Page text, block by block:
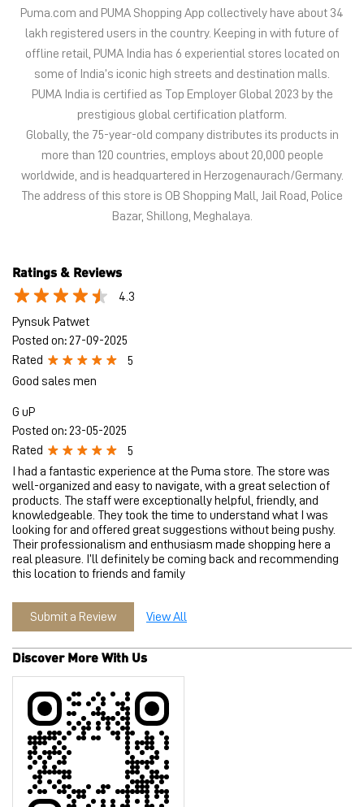
Puma.com and PUMA Shopping App collectively have about 34
lakh registered users in the country. Keeping in with future of
offline retail, PUMA India has 6 experiential stores located on
some of India’s iconic high streets and destination malls.
PUMA India is certified as Top Employer Global 2023 by the
prestigious global certification platform.
Globally, the 75-year-old company distributes its products in
more than 120 countries, employs about 20,000 people
worldwide, and is headquartered in Herzogenaurach/Germany.
The address of this store is OB Shopping Mall, Jail Road, Police
Bazar, Shillong, Meghalaya.
Ratings & Reviews
4.3
Pynsuk Patwet
Posted on:27-09-2025
Rated
5
Good sales men
G uP
Posted on:23-05-2025
Rated
5
I had a fantastic experience at the Puma store. The store was
well-organized and easy to navigate, with a great selection of
products. The staff were exceptionally helpful, friendly, and
knowledgeable. They took the time to understand what I was
looking for and offered great suggestions without being pushy.
Their professionalism and enthusiasm made shopping here a
real pleasure. I’ll definitely be coming back and recommending
this location to friends and family
Submit a Review View All
Discover More With Us